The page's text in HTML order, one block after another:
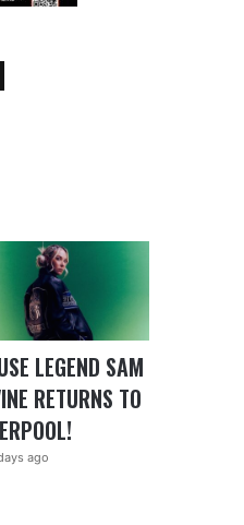
LEGEND SAM
RETURNS TO
ago